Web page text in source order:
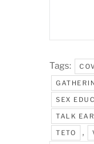
Tags:
SEX
TALK
TETO ,